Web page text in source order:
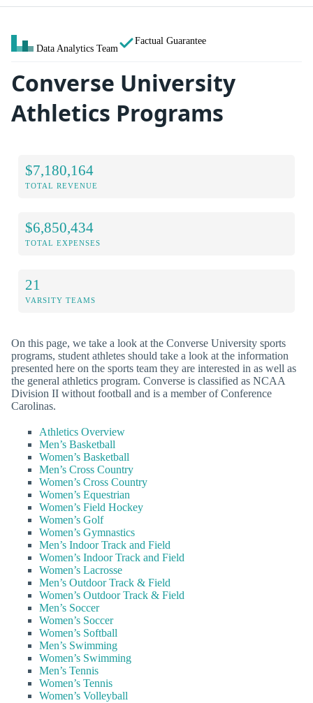
Data Analytics Team
Factual Guarantee
Converse University
Athletics Programs
$7,180,164
TOTAL REVENUE
$6,850,434
TOTAL EXPENSES
21
VARSITY TEAMS
On this page, we take a look at the Converse University sports
programs, student athletes should take a look at the information
presented here on the sports team they are interested in as well as
the general athletics program. Converse is classified as NCAA
Division II without football and is a member of Conference
Carolinas.
Athletics Overview
Men’s Basketball
Women’s Basketball
Men’s Cross Country
Women’s Cross Country
Women’s Equestrian
Women’s Field Hockey
Women’s Golf
Women’s Gymnastics
Men’s Indoor Track and Field
Women’s Indoor Track and Field
Women’s Lacrosse
Men’s Outdoor Track & Field
Women’s Outdoor Track & Field
Men’s Soccer
Women’s Soccer
Women’s Softball
Men’s Swimming
Women’s Swimming
Men’s Tennis
Women’s Tennis
Women’s Volleyball